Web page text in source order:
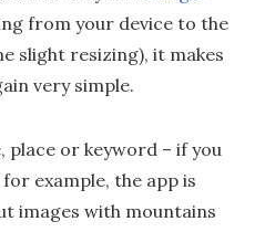
from your device to the
slight resizing), it makes
very simple.
place or keyword – if you
example, the app is
images with mountains